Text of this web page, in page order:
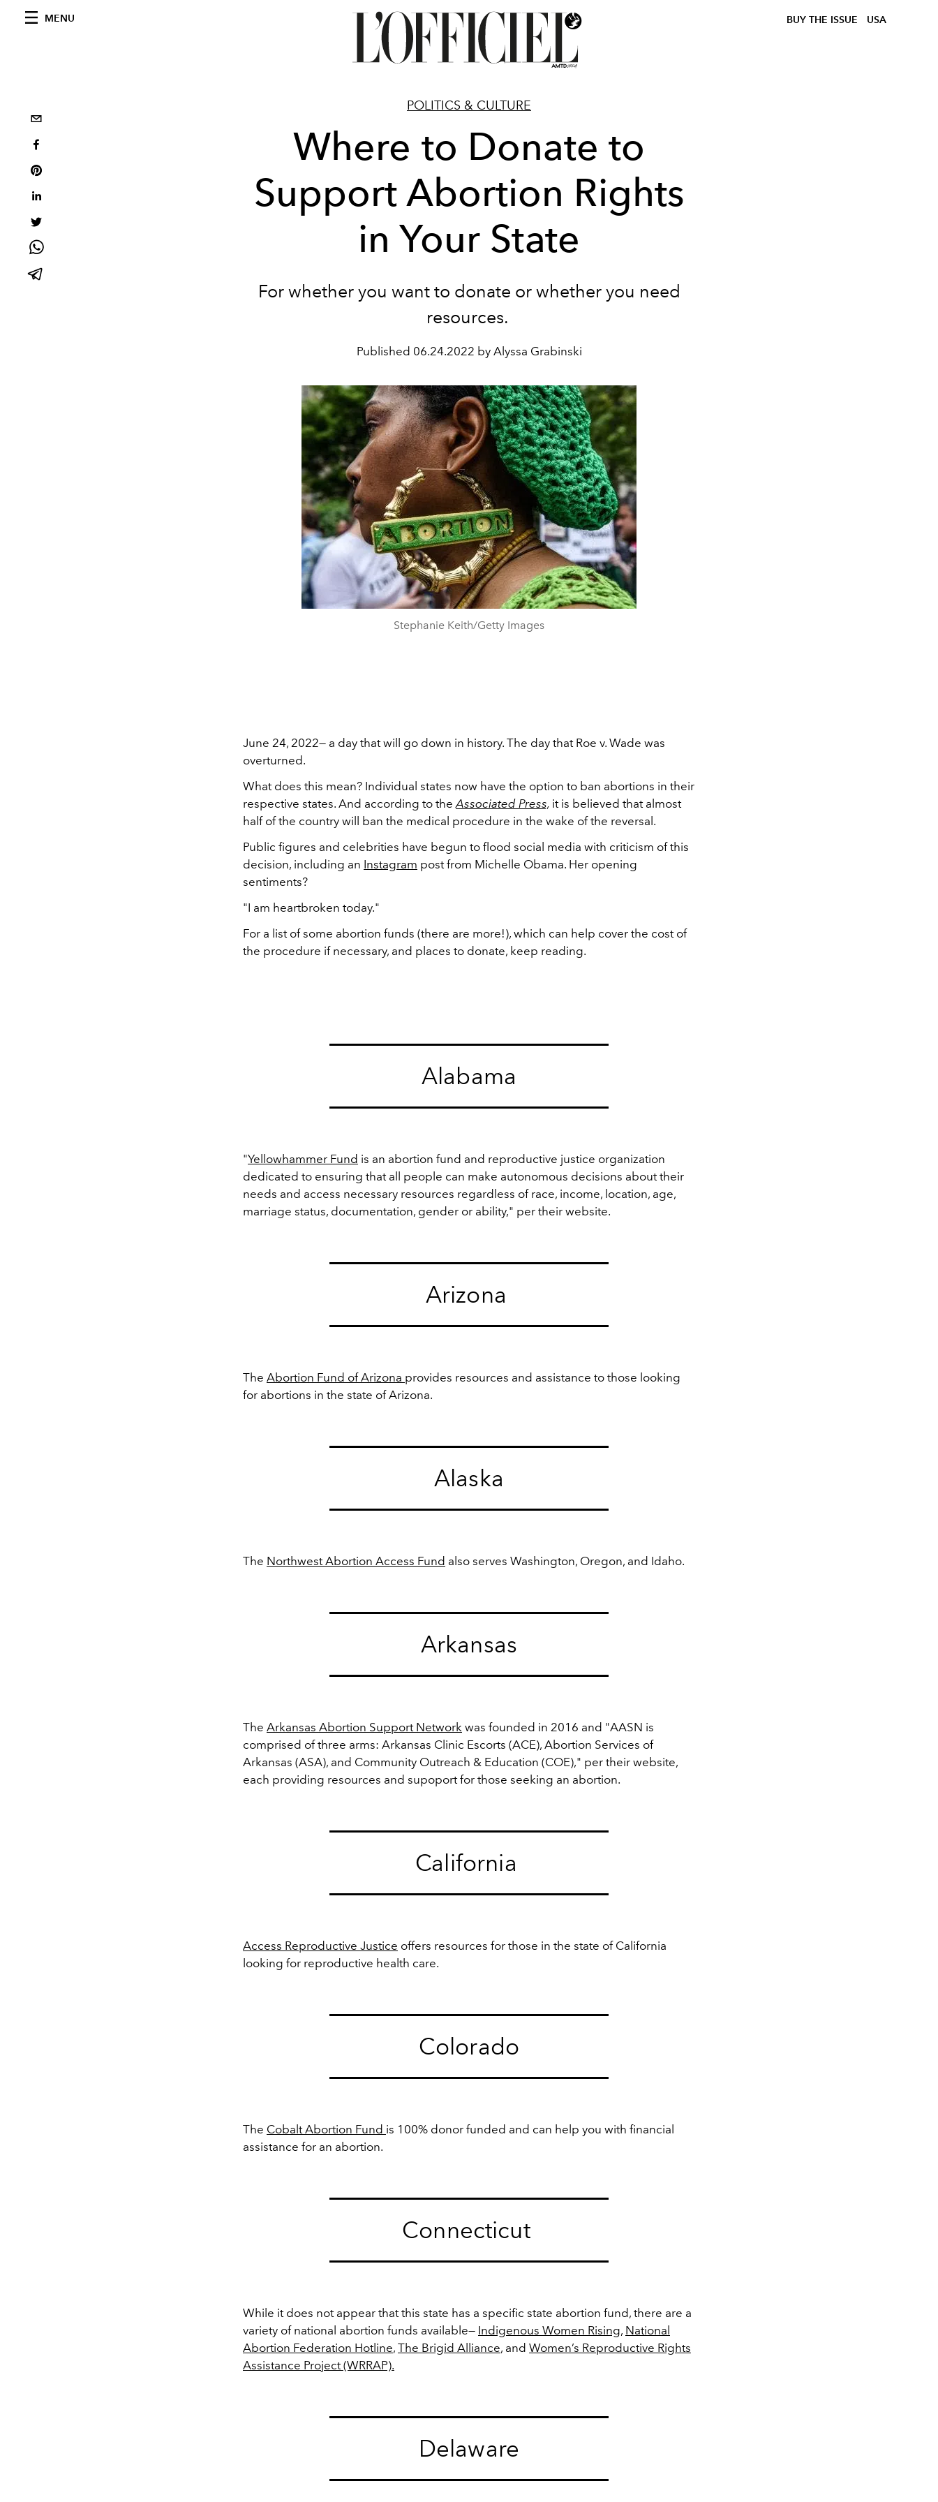
MENU BUY THE ISSUE USA
POLITICS & CULTURE
Where to Donate to
Support Abortion Rights
in Your State
For whether you want to donate or whether you need
resources.
Published 06.24.2022 by Alyssa Grabinski
Stephanie Keith/Getty Images
June 24, 2022— a day that will go down in history. The day that Roe v. Wade was
overturned.
What does this mean? Individual states now have the option to ban abortions in their
respective states. And according to theAssociated Press, it is believed that almost
half of the country will ban the medical procedure in the wake of the reversal.
Public figures and celebrities have begun to flood social media with criticism of this
decision, including an Instagram post from Michelle Obama. Her opening
sentiments?
"I am heartbroken today."
For a list of some abortion funds (there are more!), which can help cover the cost of
the procedure if necessary, and places to donate, keep reading.
Alabama
"Yellowhammer Fund is an abortion fund and reproductive justice organization
dedicated to ensuring that all people can make autonomous decisions about their
needs and access necessary resources regardless of race, income, location, age,
marriage status, documentation, gender or ability," per their website.
Arizona
The Abortion Fund of Arizona provides resources and assistance to those looking
for abortions in the state of Arizona.
Alaska
The Northwest Abortion Access Fund also serves Washington, Oregon, and Idaho.
Arkansas
The Arkansas Abortion Support Network was founded in 2016 and "AASN is
comprised of three arms: Arkansas Clinic Escorts (ACE), Abortion Services of
Arkansas (ASA), and Community Outreach & Education (COE)," per their website,
each providing resources and supoport for those seeking an abortion.
California
Access Reproductive Justice offers resources for those in the state of California
looking for reproductive health care.
Colorado
The Cobalt Abortion Fund is 100% donor funded and can help you with financial
assistance for an abortion.
Connecticut
While it does not appear that this state has a specific state abortion fund, there are a
variety of national abortion funds available— Indigenous Women Rising, National
Abortion Federation Hotline, The Brigid Alliance, and Women’s Reproductive Rights
Assistance Project (WRRAP).
Delaware